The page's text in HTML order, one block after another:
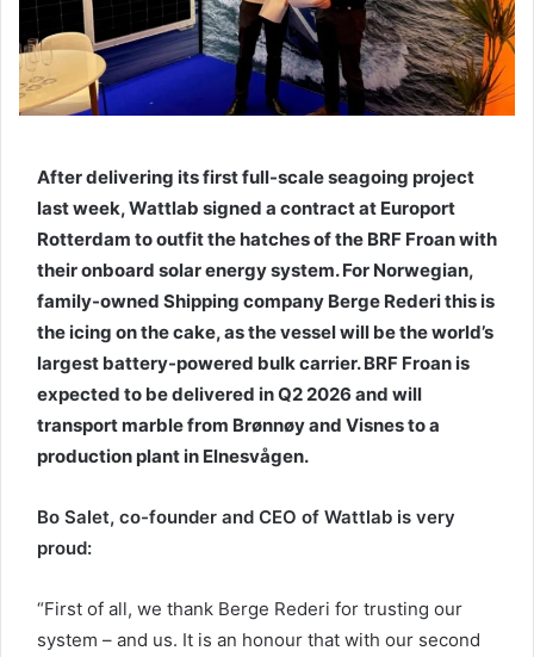
l
After delivering its first full-scale seagoing project
last week, Wattlab signed a contract at Europort
Rotterdam to outfit the hatches of the BRF Froan with
their onboard solar energy system. For Norwegian,
family-owned Shipping company Berge Rederi this is
the icing on the cake, as the vessel will be the world’s
largest battery-powered bulk carrier. BRF Froan is
expected to be delivered in Q2 2026 and will
transport marble from Brønnøy and Visnes to a
production plant in Elnesvågen.
Bo Salet, co-founder and CEO of Wattlab is very
proud:
“First of all, we thank Berge Rederi for trusting our
system – and us. It is an honour that with our second